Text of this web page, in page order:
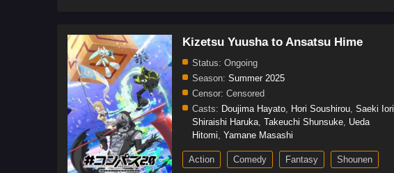
Kizetsu Yuusha to Ansatsu Hime
Status: Ongoing
Season: Summer 2025
Censor: Censored
Casts: Doujima Hayato, Hori Soushirou, Saeki Iori
Shiraishi Haruka, Takeuchi Shunsuke, Ueda
Hitomi, Yamane Masashi
Action Comedy Fantasy Shounen